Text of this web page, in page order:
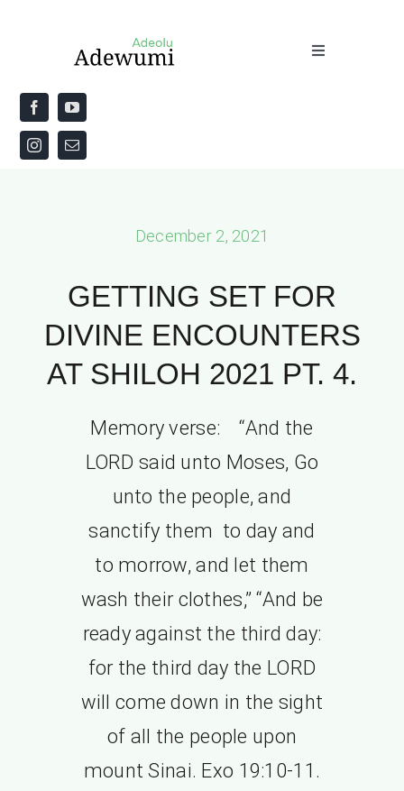
Toggle
Home
About
December 2, 2021
GETTING SET FOR
DIVINE ENCOUNTERS
AT SHILOH 2021 PT. 4.
Memory verse: “And the
LORD said unto Moses, Go
unto the people, and
sanctify them to day and
to morrow, and let them
wash their clothes,” “And be
ready against the third day:
for the third day the LORD
will come down in the sight
of all the people upon
mount Sinai. Exo 19:10-11.